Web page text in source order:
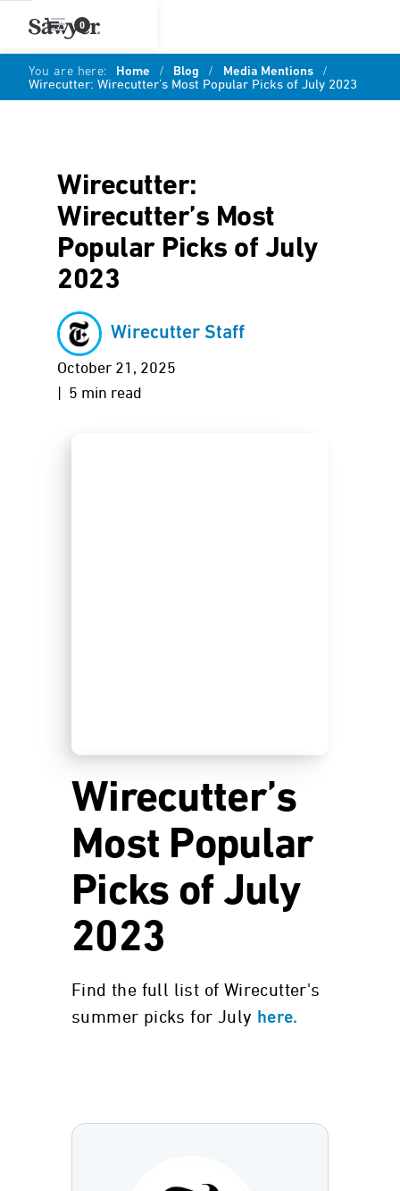
0
You are here: Home / Blog / Media Mentions /
Wirecutter: Wirecutter’s Most Popular Picks of July 2023
Wirecutter:
Wirecutter’s Most
Popular Picks of July
2023
Wirecutter Staff
October 21, 2025
| 5 min read
Wirecutter’s
Most Popular
Picks of July
2023
Find the full list of Wirecutter's
summer picks for July here.